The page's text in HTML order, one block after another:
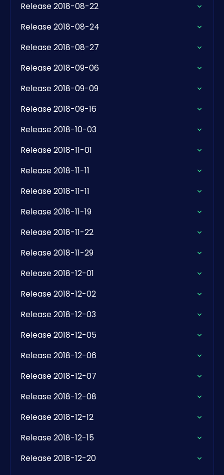
Release 2018-08-22
Release 2018-08-24
Release 2018-08-27
Release 2018-09-06
Release 2018-09-09
Release 2018-09-16
Release 2018-10-03
Release 2018-11-01
Release 2018-11-11
Release 2018-11-11
Release 2018-11-19
Release 2018-11-22
Release 2018-11-29
Release 2018-12-01
Release 2018-12-02
Release 2018-12-03
Release 2018-12-05
Release 2018-12-06
Release 2018-12-07
Release 2018-12-08
Release 2018-12-12
Release 2018-12-15
Release 2018-12-20